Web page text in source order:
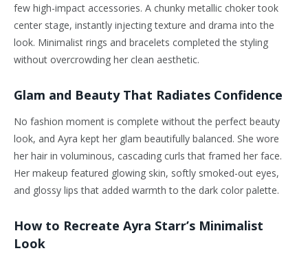
few high-impact accessories. A chunky metallic choker took
center stage, instantly injecting texture and drama into the
look. Minimalist rings and bracelets completed the styling
without overcrowding her clean aesthetic.
Glam and Beauty That Radiates Confidence
No fashion moment is complete without the perfect beauty
look, and Ayra kept her glam beautifully balanced. She wore
her hair in voluminous, cascading curls that framed her face.
Her makeup featured glowing skin, softly smoked-out eyes,
and glossy lips that added warmth to the dark color palette.
How to Recreate Ayra Starr’s Minimalist
Look